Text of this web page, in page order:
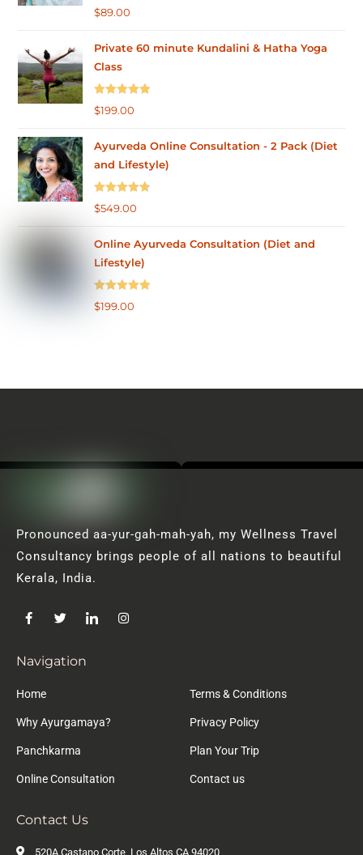
Rated
5.00
$89.00
Private 60 minute Kundalini & Hatha Yoga
Class
Rated 5.00
$199.00
Ayurveda Online Consultation - 2 Pack (Diet
and Lifestyle)
Rated
4.75
$549.00
Online Ayurveda Consultation (Diet and
Lifestyle)
Rated 5.00
$199.00
Pronounced aa-yur-gah-mah-yah, my Wellness Travel
Consultancy brings people of all nations to beautiful
Kerala, India.
Navigation
Home
Why Ayurgamaya?
Panchkarma
Online Consultation
Terms & Conditions
Privacy Policy
Plan Your Trip
Contact us
Contact Us
520A Castano Corte, Los Altos CA 94020